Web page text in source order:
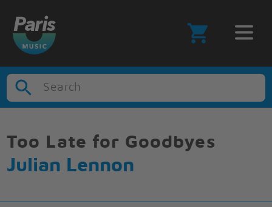
Search
Too Late for Goodbyes
Julian Lennon